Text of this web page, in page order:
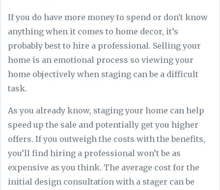
If you do have more money to spend or don't know
anything when it comes to home decor, it’s
probably best to hire a professional. Selling your
home is an emotional process so viewing your
home objectively when staging can be a difficult
task.
As you already know, staging your home can help
speed up the sale and potentially get you higher
offers. If you outweigh the costs with the benefits,
you’ll find hiring a professional won’t be as
expensive as you think. The average cost for the
initial design consultation with a stager can be